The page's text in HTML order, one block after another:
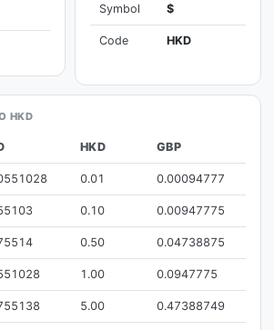
Symbol $
Code HKD
HKD
HKD GBP
0.01 0.00094777
0.10 0.00947775
0.50 0.04738875
1.00 0.0947775
5.00 0.47388749